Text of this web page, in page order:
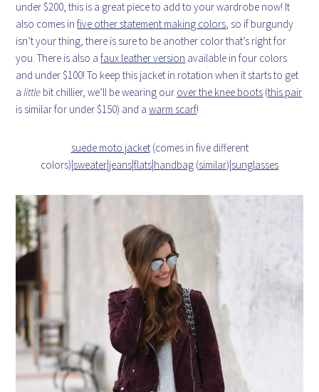
under $200, this is a great piece to add to your wardrobe now! It
also comes infive other statement making colors, so if burgundy
isn’t your thing, there is sure to be another color that’s right for
you. There is also afaux leather version available in four colors
and under $100! To keep this jacket in rotation when it starts to get
alittle bit chillier, we’ll be wearing our over the knee boots (this pair
is similar for under $150) and awarm scarf!
suede moto jacket(comes in five different
colors)|sweater|jeans|flats|handbag (similar)|sunglasses